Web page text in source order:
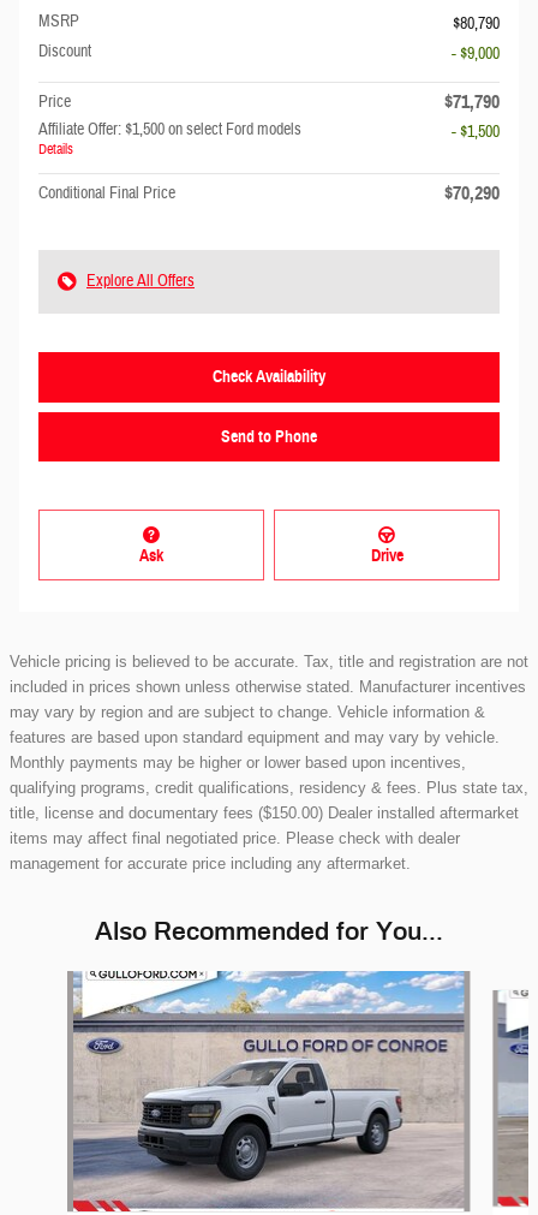
MSRP
$80,790
Discount
- $9,000
Price $71,790
Affiliate Offer: $1,500 on select Ford models
Details
- $1,500
Conditional Final Price $70,290
Explore All Offers
Check Availability
Send to Phone
Ask Drive
Vehicle pricing is believed to be accurate. Tax, title and registration are not
included in prices shown unless otherwise stated. Manufacturer incentives
may vary by region and are subject to change. Vehicle information &
features are based upon standard equipment and may vary by vehicle.
Monthly payments may be higher or lower based upon incentives,
qualifying programs, credit qualifications, residency & fees. Plus state tax,
title, license and documentary fees ($150.00) Dealer installed aftermarket
items may affect final negotiated price. Please check with dealer
management for accurate price including any aftermarket.
Also Recommended for You...
Slide 1 of 6